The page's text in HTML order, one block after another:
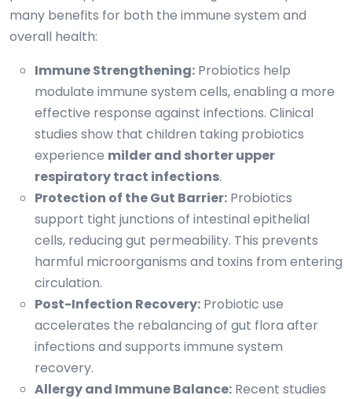
many benefits for both the immune system and
overall health:
Immune Strengthening: Probiotics help
modulate immune system cells, enabling a more
effective response against infections. Clinical
studies show that children taking probiotics
experience milder and shorter upper
respiratory tract infections.
Protection of the Gut Barrier: Probiotics
support tight junctions of intestinal epithelial
cells, reducing gut permeability. This prevents
harmful microorganisms and toxins from entering
circulation.
Post-Infection Recovery: Probiotic use
accelerates the rebalancing of gut flora after
infections and supports immune system
recovery.
Allergy and Immune Balance: Recent studies